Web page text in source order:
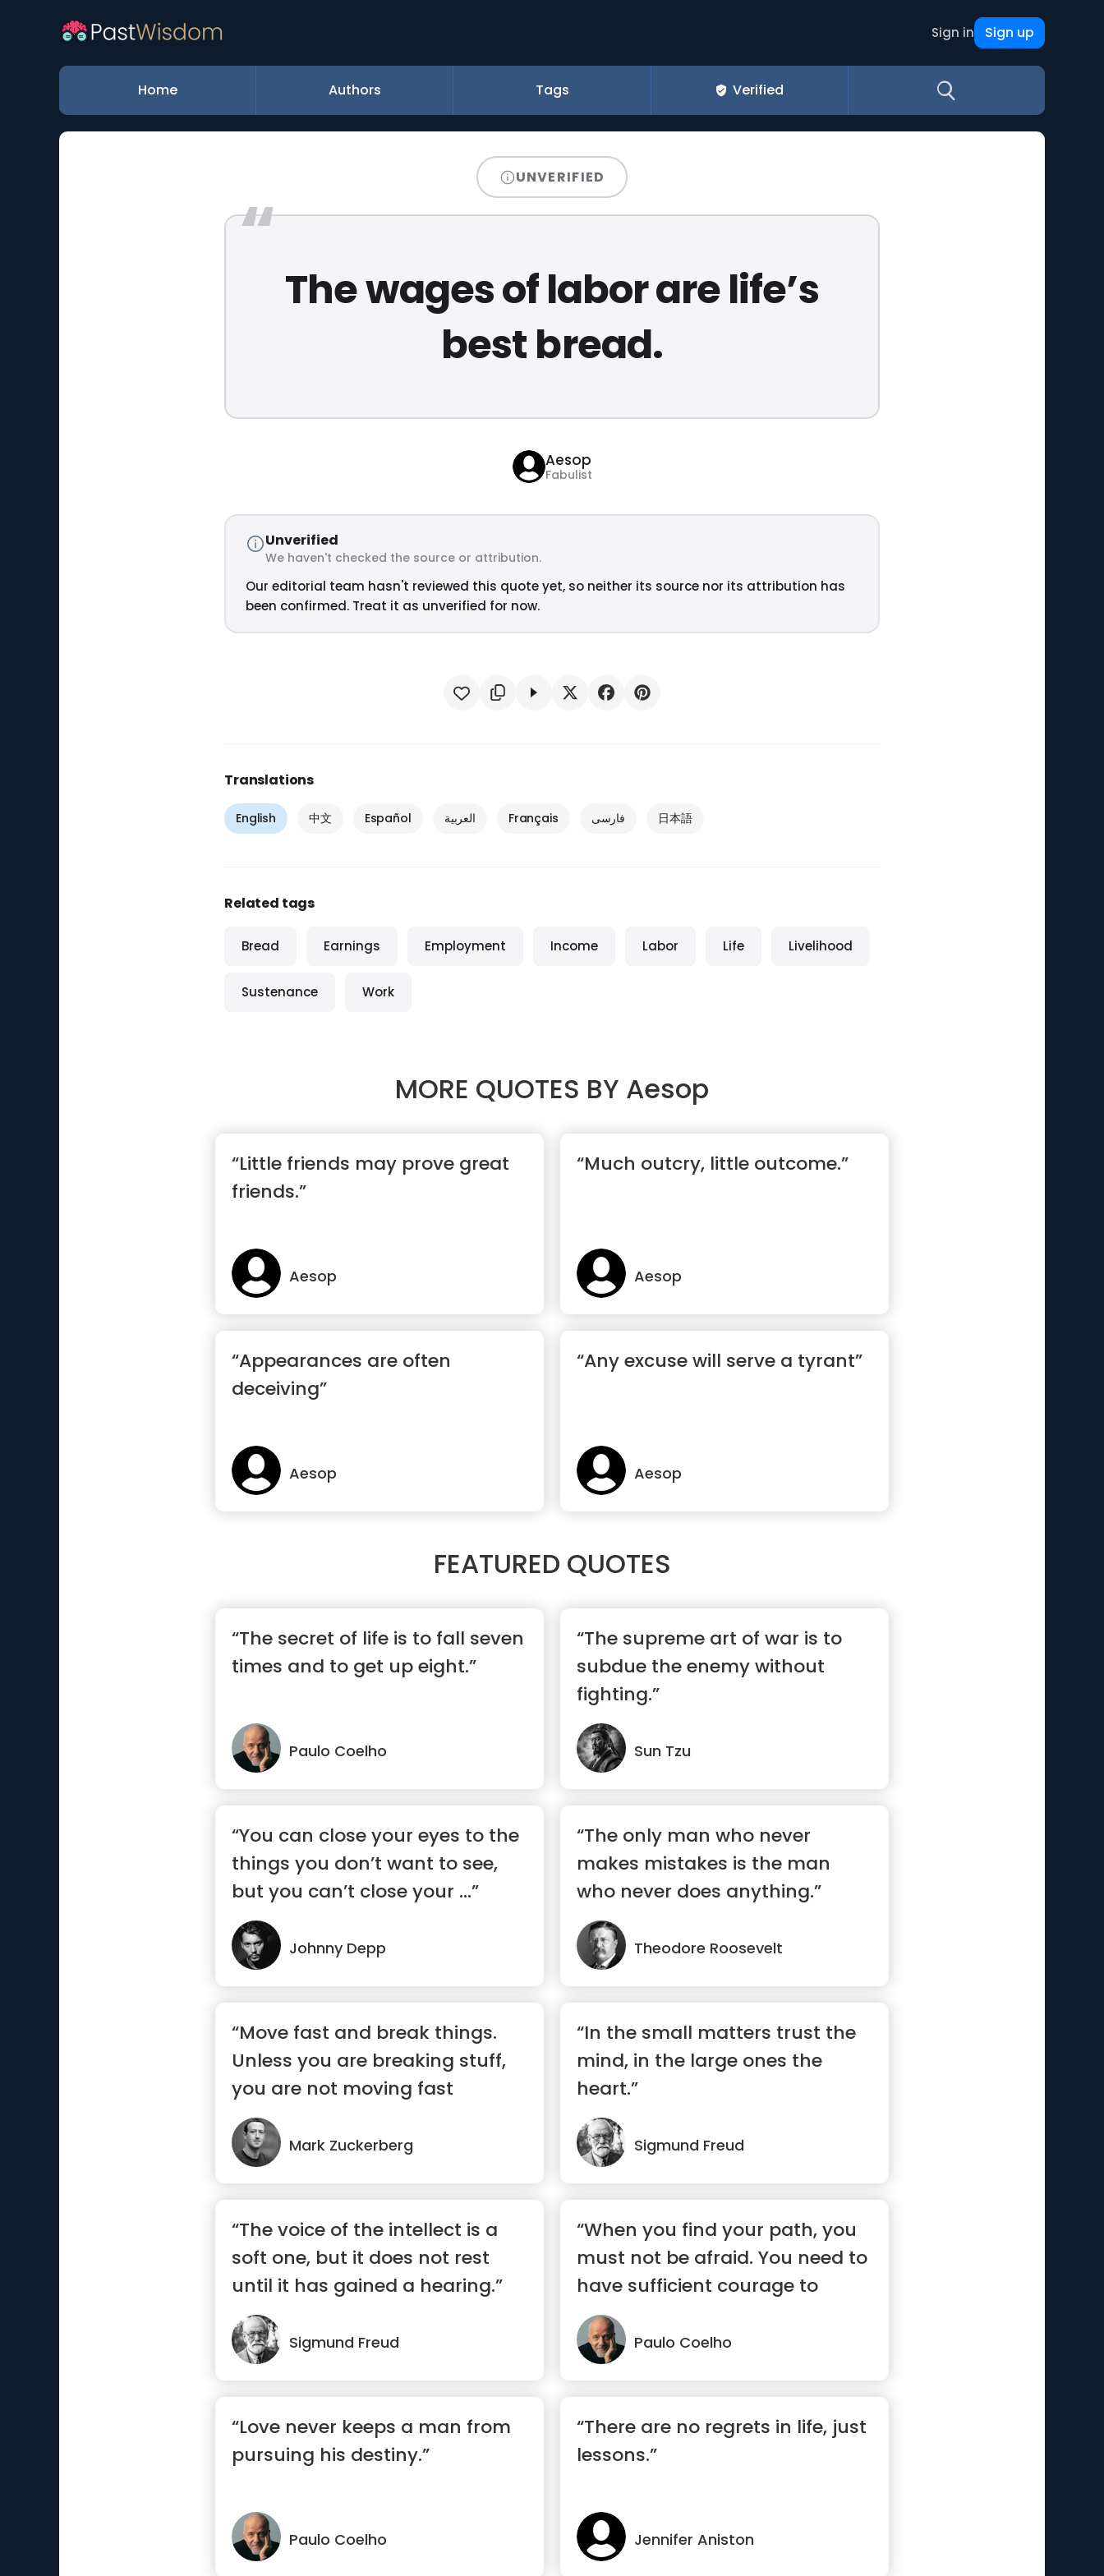
Sign in Sign up
Home Authors Tags Verified
UNVERIFIED
The wages of labor are life’s
best bread.
Aesop
Fabulist
Unverified
We haven't checked the source or attribution.
Our editorial team hasn't reviewed this quote yet, so neither its source nor its attribution has
been confirmed. Treat it as unverified for now.
Translations
English 中文 Español العربية Français فارسی 日本語
Related tags
Bread Earnings Employment Income Labor Life Livelihood
Sustenance Work
MORE QUOTES BY Aesop
“Little friends may prove great
friends.”
Aesop
“Much outcry, little outcome.”
Aesop
“Appearances are often
deceiving”
Aesop
“Any excuse will serve a tyrant”
Aesop
FEATURED QUOTES
“The secret of life is to fall seven
times and to get up eight.”
Paulo Coelho
“The supreme art of war is to
subdue the enemy without
fighting.”
Sun Tzu
“You can close your eyes to the
things you don’t want to see,
but you can’t close your ...”
Johnny Depp
“The only man who never
makes mistakes is the man
who never does anything.”
Theodore Roosevelt
“Move fast and break things.
Unless you are breaking stuff,
you are not moving fast
enough”
Mark Zuckerberg
“In the small matters trust the
mind, in the large ones the
heart.”
Sigmund Freud
“The voice of the intellect is a
soft one, but it does not rest
until it has gained a hearing.”
Sigmund Freud
“When you find your path, you
must not be afraid. You need to
have sufficient courage to
ma...”
Paulo Coelho
“Love never keeps a man from
pursuing his destiny.”
Paulo Coelho
“There are no regrets in life, just
lessons.”
Jennifer Aniston